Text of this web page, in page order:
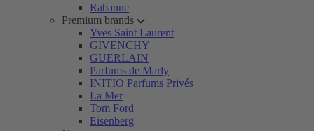
Rabanne
Premium brands
Yves Saint Laurent
GIVENCHY
GUERLAIN
Parfums de Marly
INITIO Parfums Privés
La Mer
Tom Ford
Eisenberg